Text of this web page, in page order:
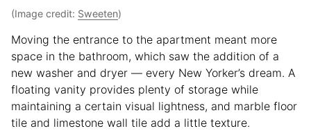
(Image credit: Sweeten)
Moving the entrance to the apartment meant more
space in the bathroom, which saw the addition of a
new washer and dryer — every New Yorker’s dream. A
floating vanity provides plenty of storage while
maintaining a certain visual lightness, and marble floor
tile and limestone wall tile add a little texture.